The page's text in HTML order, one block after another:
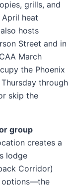
grills, and
heat
hosts
Street and in
March
the Phoenix
through
skip the
group
creates a
lodge
Corridor)
options—the